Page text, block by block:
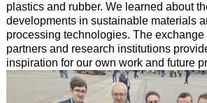
plastics and rubber. We learned about
developments in sustainable materials
processing technologies. The
partners and research institutions
inspiration for our own work and future